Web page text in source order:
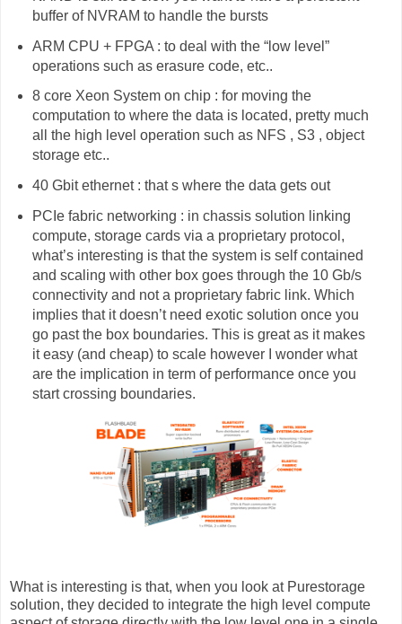
buffer of NVRAM to handle the bursts
ARM CPU + FPGA : to deal with the “low level”
operations such as erasure code, etc..
8 core Xeon System on chip : for moving the
computation to where the data is located, pretty much
all the high level operation such as NFS , S3 , object
storage etc..
40 Gbit ethernet : that s where the data gets out
PCIe fabric networking : in chassis solution linking
compute, storage cards via a proprietary protocol,
what’s interesting is that the system is self contained
and scaling with other box goes through the 10 Gb/s
connectivity and not a proprietary fabric link. Which
implies that it doesn’t need exotic solution once you
go past the box boundaries. This is great as it makes
it easy (and cheap) to scale however I wonder what
are the implication in term of performance once you
start crossing boundaries.
What is interesting is that, when you look at Purestorage
solution, they decided to integrate the high level compute